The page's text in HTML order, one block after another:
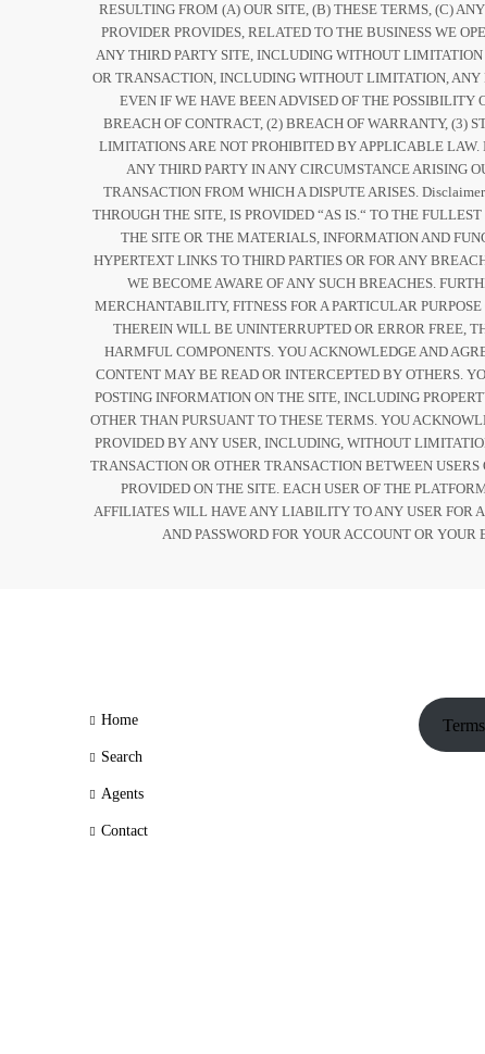
RESULTING FROM (A) OUR SITE, (B) THESE TERMS, (C)
PROVIDER PROVIDES, RELATED TO THE BUSINESS WE
ANY THIRD PARTY SITE, INCLUDING WITHOUT
OR TRANSACTION, INCLUDING WITHOUT LIMITATION,
EVEN IF WE HAVE BEEN ADVISED OF THE
BREACH OF CONTRACT, (2) BREACH OF WARRANTY, (3)
LIMITATIONS ARE NOT PROHIBITED BY APPLICABLE
ANY THIRD PARTY IN ANY CIRCUMSTANCE ARISING
TRANSACTION FROM WHICH A DISPUTE ARISES.
THROUGH THE SITE, IS PROVIDED “AS IS.“ TO THE
THE SITE OR THE MATERIALS, INFORMATION AND
HYPERTEXT LINKS TO THIRD PARTIES OR FOR ANY
WE BECOME AWARE OF ANY SUCH BREACHES.
MERCHANTABILITY, FITNESS FOR A PARTICULAR
THEREIN WILL BE UNINTERRUPTED OR ERROR FREE,
HARMFUL COMPONENTS. YOU ACKNOWLEDGE AND
CONTENT MAY BE READ OR INTERCEPTED BY OTHERS.
POSTING INFORMATION ON THE SITE, INCLUDING
OTHER THAN PURSUANT TO THESE TERMS. YOU
PROVIDED BY ANY USER, INCLUDING, WITHOUT
TRANSACTION OR OTHER TRANSACTION BETWEEN
PROVIDED ON THE SITE. EACH USER OF THE
AFFILIATES WILL HAVE ANY LIABILITY TO ANY USER FOR
AND PASSWORD FOR YOUR ACCOUNT OR
Home
Search
Agents
Contact